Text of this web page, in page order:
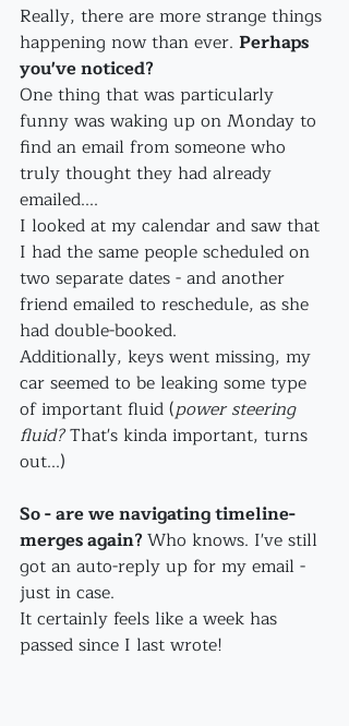
Really, there are more strange things
happening now than ever. Perhaps
you've noticed?
One thing that was particularly
funny was waking up on Monday to
find an email from someone who
truly thought they had already
emailed....
I looked at my calendar and saw that
I had the same people scheduled on
two separate dates - and another
friend emailed to reschedule, as she
had double-booked.
Additionally, keys went missing, my
car seemed to be leaking some type
of important fluid (power steering
fluid? That's kinda important, turns
out...)
So - are we navigating timeline-
merges again? Who knows. I've still
got an auto-reply up for my email -
just in case.
It certainly feels like a week has
passed since I last wrote!